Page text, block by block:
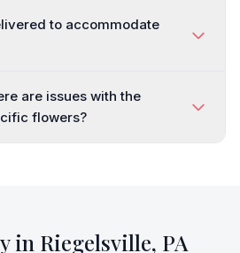
to accommodate
are issues with the
flowers?
in Riegelsville, PA